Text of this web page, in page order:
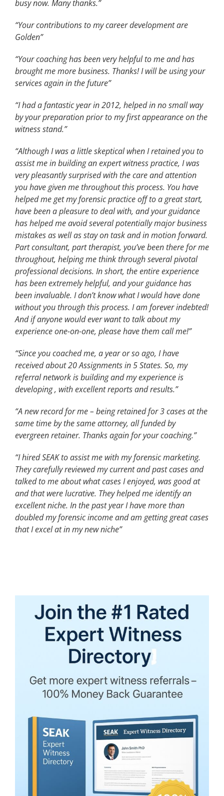
busy now. Many thanks.”
“Your contributions to my career development are
Golden”
“Your coaching has been very helpful to me and has
brought me more business. Thanks! I will be using your
services again in the future”
“I had a fantastic year in 2012, helped in no small way
by your preparation prior to my first appearance on the
witness stand.”
“Although I was a little skeptical when I retained you to
assist me in building an expert witness practice, I was
very pleasantly surprised with the care and attention
you have given me throughout this process. You have
helped me get my forensic practice off to a great start,
have been a pleasure to deal with, and your guidance
has helped me avoid several potentially major business
mistakes as well as stay on task and in motion forward.
Part consultant, part therapist, you’ve been there for me
throughout, helping me think through several pivotal
professional decisions. In short, the entire experience
has been extremely helpful, and your guidance has
been invaluable. I don’t know what I would have done
without you through this process. I am forever indebted!
And if anyone would ever want to talk about my
experience one-on-one, please have them call me!”
“Since you coached me, a year or so ago, I have
received about 20 Assignments in 5 States. So, my
referral network is building and my experience is
developing , with excellent reports and results.”
“A new record for me – being retained for 3 cases at the
same time by the same attorney, all funded by
evergreen retainer. Thanks again for your coaching.”
“I hired SEAK to assist me with my forensic marketing.
They carefully reviewed my current and past cases and
talked to me about what cases I enjoyed, was good at
and that were lucrative. They helped me identify an
excellent niche. In the past year I have more than
doubled my forensic income and am getting great cases
that I excel at in my new niche”